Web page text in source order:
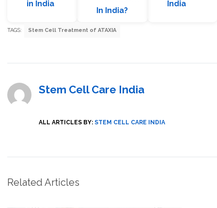
in India
In India?
India
TAGS: Stem Cell Treatment of ATAXIA
Stem Cell Care India
ALL ARTICLES BY: STEM CELL CARE INDIA
Related Articles